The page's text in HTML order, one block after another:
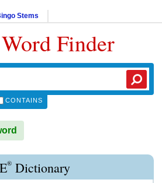
Stems
Word Finder
CONTAINS
® Dictionary